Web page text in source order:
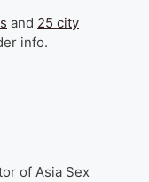
and 25 city
info.
of Asia Sex